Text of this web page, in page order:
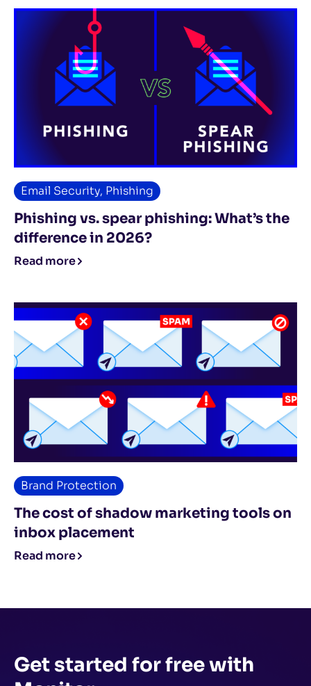
Email Security, Phishing
Phishing vs. spear phishing: What’s the
difference in 2026?
Read more
Brand Protection
The cost of shadow marketing tools on
inbox placement
Read more
Get started for freewith